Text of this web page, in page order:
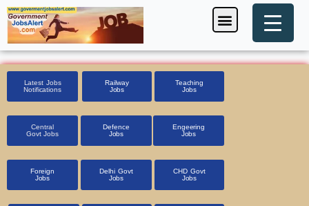
Skip
to
content
Menu
Latest Jobs
Notifications
Railway
Jobs
Teaching
Jobs
Central
Govt Jobs
Defence
Jobs
Engeering
Jobs
Foreign
Jobs
Delhi Govt
Jobs
CHD Govt
Jobs